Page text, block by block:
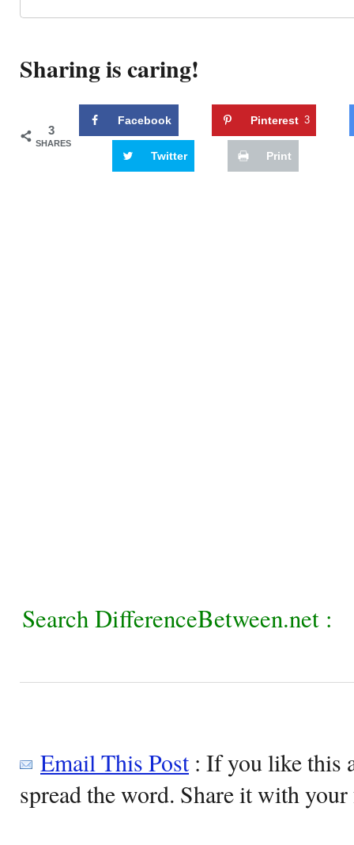
Sharing is caring!
3
SHARES
Facebook Pinterest 3
Twitter Print
Search DifferenceBetween.net :
Email This Post: If you like this
spread the word. Share it with